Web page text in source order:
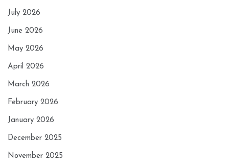
July 2026
June 2026
May 2026
April 2026
March 2026
February 2026
January 2026
December 2025
November 2025